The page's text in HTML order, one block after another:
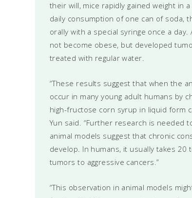
their will, mice rapidly gained weight in
daily consumption of one can of soda,
orally with a special syringe once a
not become obese, but developed
treated with regular water.
“These results suggest that when the
occur in many young adult humans by
high-fructose corn syrup in liquid form
Yun said. “Further research is needed
animal models suggest that chronic
develop. In humans, it usually takes
tumors to aggressive cancers.”
“This observation in animal models